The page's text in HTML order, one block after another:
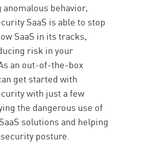
behavior,
SaaS is able to stop
SaaS in its tracks,
risk in your
an out-of-the-box
get started with
with just a few
the dangerous use of
solutions and helping
posture.